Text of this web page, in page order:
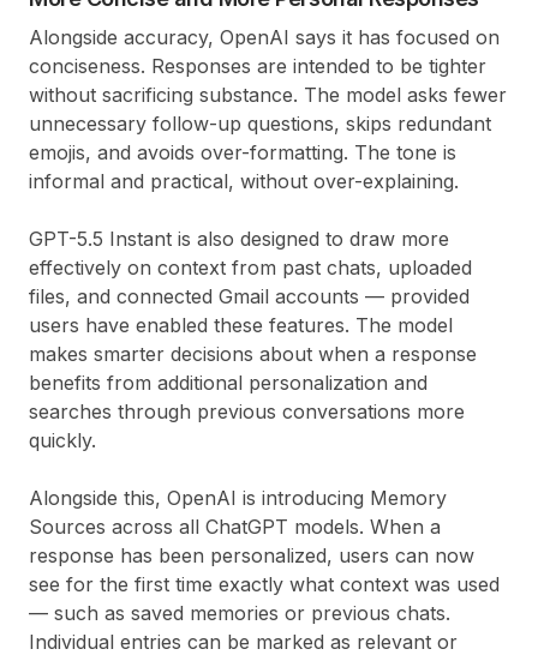
Alongside accuracy, OpenAI says it has focused on
conciseness. Responses are intended to be tighter
without sacrificing substance. The model asks fewer
unnecessary follow-up questions, skips redundant
emojis, and avoids over-formatting. The tone is
informal and practical, without over-explaining.
GPT-5.5 Instant is also designed to draw more
effectively on context from past chats, uploaded
files, and connected Gmail accounts — provided
users have enabled these features. The model
makes smarter decisions about when a response
benefits from additional personalization and
searches through previous conversations more
quickly.
Alongside this, OpenAI is introducing Memory
Sources across all ChatGPT models. When a
response has been personalized, users can now
see for the first time exactly what context was used
— such as saved memories or previous chats.
Individual entries can be marked as relevant or